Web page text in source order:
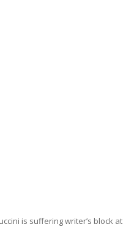
is suffering writer’s block at